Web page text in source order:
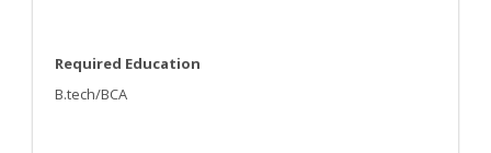
Required Education
B.tech/BCA